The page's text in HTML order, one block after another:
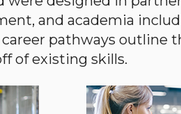
and academia
pathways outline
of existing skills.